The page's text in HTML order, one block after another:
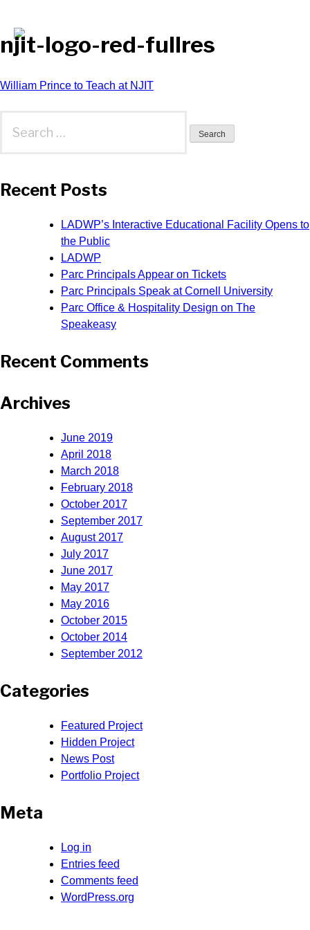
njit-logo-red-fullres
Post
William Prince to Teach at NJIT
for:
Recent Posts
LADWP’s Interactive Educational Facility Opens to
the Public
LADWP
Parc Principals Appear on Tickets
Parc Principals Speak at Cornell University
Parc Office & Hospitality Design on The
Speakeasy
Recent Comments
Archives
June 2019
April 2018
March 2018
February 2018
October 2017
September 2017
August 2017
July 2017
June 2017
May 2017
May 2016
October 2015
October 2014
September 2012
Categories
Featured Project
Hidden Project
News Post
Portfolio Project
Meta
Log in
Entries feed
Comments feed
WordPress.org